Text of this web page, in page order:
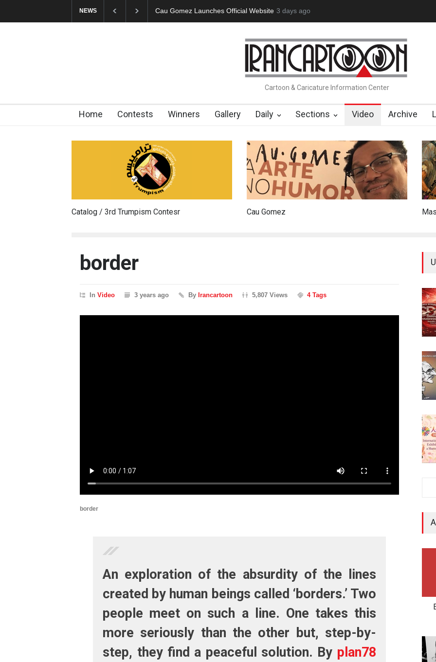
NEWS
Cau Gomez Launches Official Website "CARTOONS" Exhibition Opens at SESI Sorocaba… In Memory of Erdoğan Başol
Cartoon & Caricature Information Center
Home Contests Winners Gallery Daily Sections Video Archive
Catalog / 3rd Trumpism Contesr Cau Gomez
border
InVideo 3 years ago ByIrancartoon 5,807 Views 4 Tags
border
An exploration of the absurdity of the lines
created by human beings called ‘borders.’ Two
people meet on such a line. One takes this
more seriously than the other but, step-by-
step, they find a peaceful solution. By plan78